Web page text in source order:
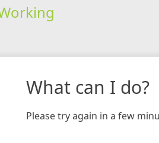
What can I do?
Please try again in a few